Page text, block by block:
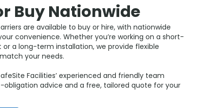
Buy Nationwide
are available to buy or hire, with nationwide
convenience. Whether you’re working on a short-
a long-term installation, we provide flexible
your needs.
Facilities’ experienced and friendly team
advice and a free, tailored quote for your